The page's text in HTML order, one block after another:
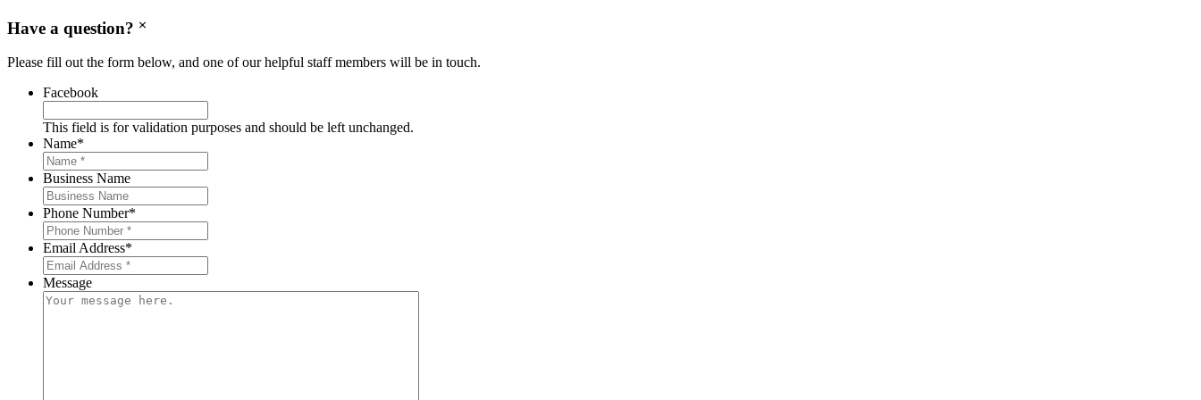
Have a question?
Please fill out the form below, and one of our helpful staff members will be in touch.
Facebook
This field is for validation purposes and should be left unchanged.
Name*
Business Name
Phone Number*
Email Address*
Message